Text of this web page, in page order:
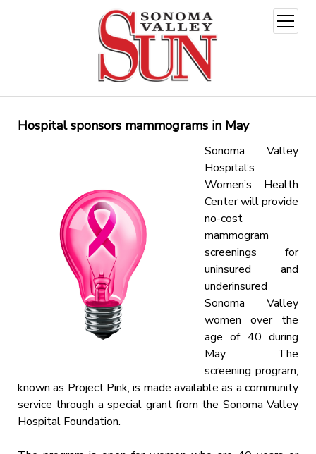
open
menu
Hospital sponsors mammograms in May
Sonoma Valley
Hospital’s
Women’s Health
Center will provide
no-cost
mammogram
screenings for
uninsured and
underinsured
Sonoma Valley
women over the
age of 40 during
May. The
screening program,
known as Project Pink, is made available as a community
service through a special grant from the Sonoma Valley
Hospital Foundation.